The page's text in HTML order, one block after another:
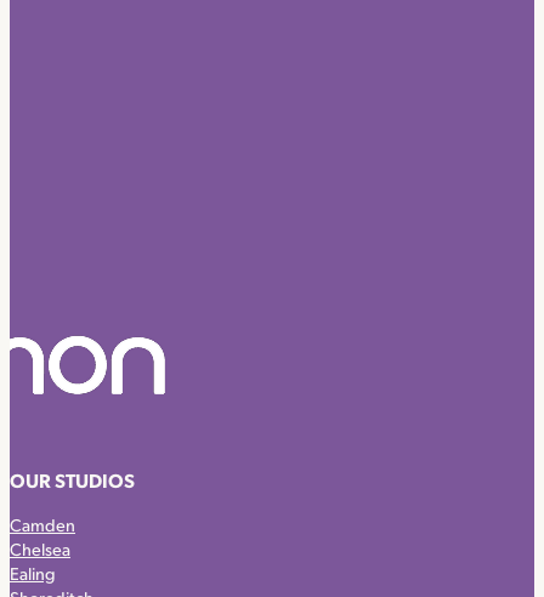
OUR STUDIOS
Camden
Chelsea
Ealing